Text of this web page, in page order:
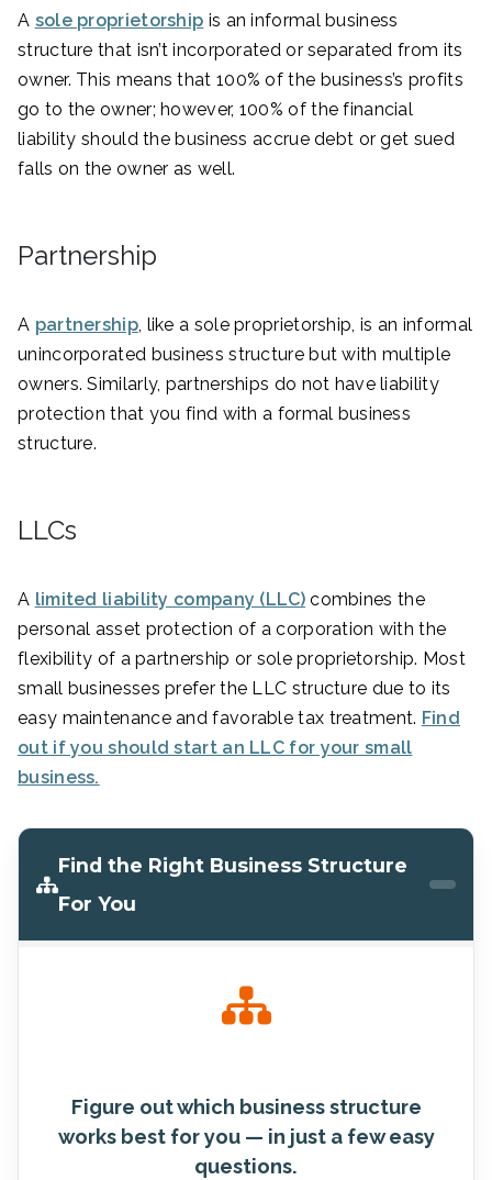
A sole proprietorship is an informal business
structure that isn’t incorporated or separated from its
owner. This means that 100% of the business’s profits
go to the owner; however, 100% of the financial
liability should the business accrue debt or get sued
falls on the owner as well.
Partnership
A partnership, like a sole proprietorship, is an informal
unincorporated business structure but with multiple
owners. Similarly, partnerships do not have liability
protection that you find with a formal business
structure.
LLCs
A limited liability company (LLC)combines the
personal asset protection of a corporation with the
flexibility of a partnership or sole proprietorship. Most
small businesses prefer the LLC structure due to its
easy maintenance and favorable tax treatment. Find
out if you should start an LLC for your small
business.
Find the Right Business Structure
For You
Figure out which business structure
works best for you — in just a few easy
questions.